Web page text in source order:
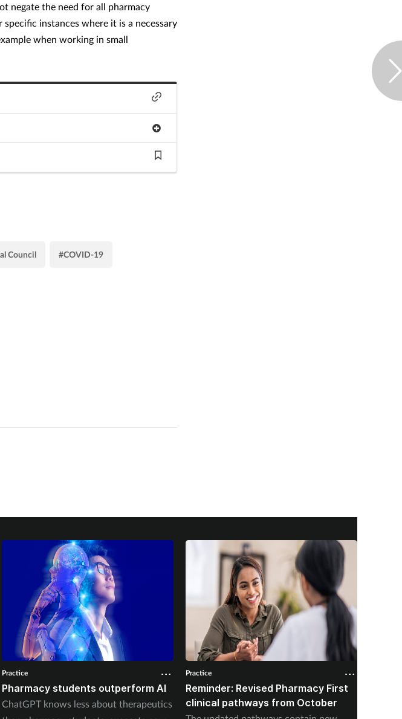
negate the need for all pharmacy
instances where it is a necessary
when working in small
Council #COVID-19
Practice
Pharmacy students outperform AI
ChatGPT knows less about therapeutics
Practice
Reminder: Revised Pharmacy First
clinical pathways from October